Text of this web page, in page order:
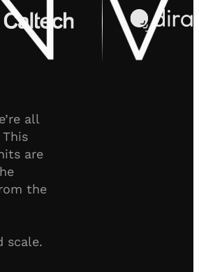
all
are
the
scale.